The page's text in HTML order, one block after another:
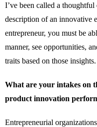
I’ve been called a
description of an innovative
entrepreneur, you must be
manner, see opportunities,
traits based on those insights.
What are your intakes on
product innovation
Entrepreneurial